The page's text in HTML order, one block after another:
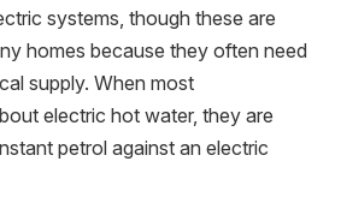
systems, though these are
homes because they often need
supply. When most
electric hot water, they are
petrol against an electric